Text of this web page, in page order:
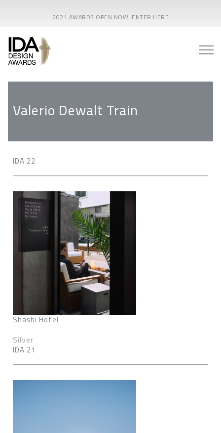
2021 AWARDS OPEN NOW! ENTER HERE
Valerio Dewalt Train
IDA 22
Shashi Hotel
Silver
IDA 21